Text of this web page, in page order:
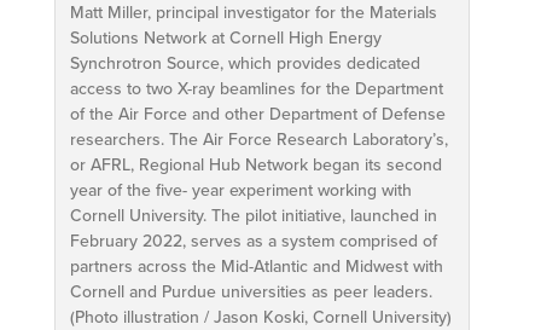
Matt Miller, principal investigator for the Materials
Solutions Network at Cornell High Energy
Synchrotron Source, which provides dedicated
access to two X-ray beamlines for the Department
of the Air Force and other Department of Defense
researchers. The Air Force Research Laboratory’s,
or AFRL, Regional Hub Network began its second
year of the five- year experiment working with
Cornell University. The pilot initiative, launched in
February 2022, serves as a system comprised of
partners across the Mid-Atlantic and Midwest with
Cornell and Purdue universities as peer leaders.
(Photo illustration / Jason Koski, Cornell University)